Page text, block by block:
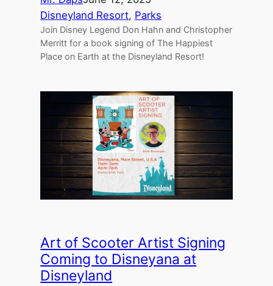
Disneyland Resort, Parks
Join Disney Legend Don Hahn and Christopher
Merritt for a book signing of The Happiest
Place on Earth at the Disneyland Resort!
Art of Scooter Artist Signing
Coming to Disneyana at
Disneyland